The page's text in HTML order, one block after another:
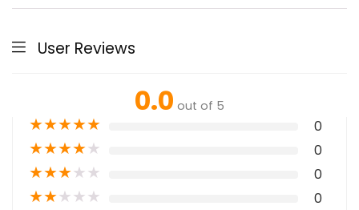
User Reviews
0.0 out of 5
★★★★★ 0
★★★★★ 0
★★★★★ 0
★★★★★ 0